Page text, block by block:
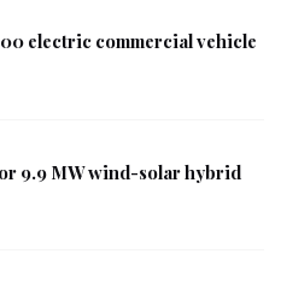
electric commercial vehicle
9.9 MW wind-solar hybrid